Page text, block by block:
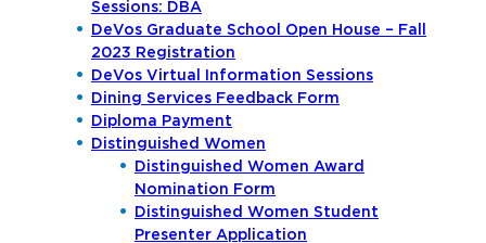
Sessions: DBA
DeVos Graduate School Open House – Fall
2023 Registration
DeVos Virtual Information Sessions
Dining Services Feedback Form
Diploma Payment
Distinguished Women
Distinguished Women Award
Nomination Form
Distinguished Women Student
Presenter Application